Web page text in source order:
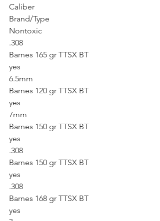
Caliber
Brand/Type
Nontoxic
.308
Barnes 165 gr TTSX BT
yes
6.5mm
Barnes 120 gr TTSX BT
yes
7mm
Barnes 150 gr TTSX BT
yes
.308
Barnes 150 gr TTSX BT
yes
.308
Barnes 168 gr TTSX BT
yes